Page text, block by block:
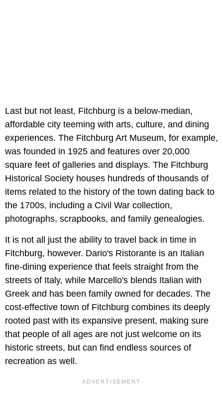
Last but not least, Fitchburg is a below-median,
affordable city teeming with arts, culture, and dining
experiences. The Fitchburg Art Museum, for example,
was founded in 1925 and features over 20,000
square feet of galleries and displays. The Fitchburg
Historical Society houses hundreds of thousands of
items related to the history of the town dating back to
the 1700s, including a Civil War collection,
photographs, scrapbooks, and family genealogies.
It is not all just the ability to travel back in time in
Fitchburg, however. Dario's Ristorante is an Italian
fine-dining experience that feels straight from the
streets of Italy, while Marcello's blends Italian with
Greek and has been family owned for decades. The
cost-effective town of Fitchburg combines its deeply
rooted past with its expansive present, making sure
that people of all ages are not just welcome on its
historic streets, but can find endless sources of
recreation as well.